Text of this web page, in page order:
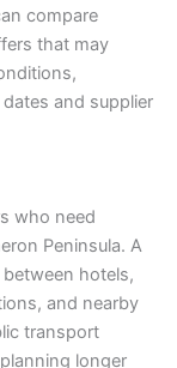
compare
that may
and supplier
who need
Peninsula. A
hotels,
and nearby
transport
longer